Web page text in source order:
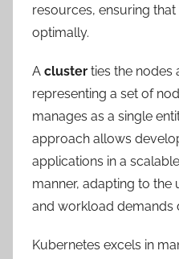
resources, ensuring
optimally.
A cluster ties the nodes
representing a set of
manages as a single
approach allows
applications in a
manner, adapting to
and workload demands
Kubernetes excels in